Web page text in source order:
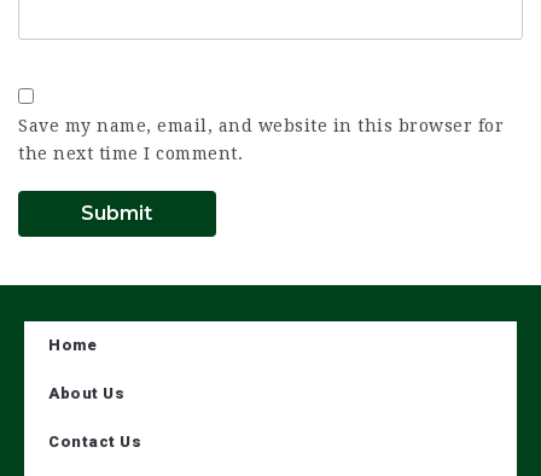
Save my name, email, and website in this browser for
the next time I comment.
Home
About Us
Contact Us